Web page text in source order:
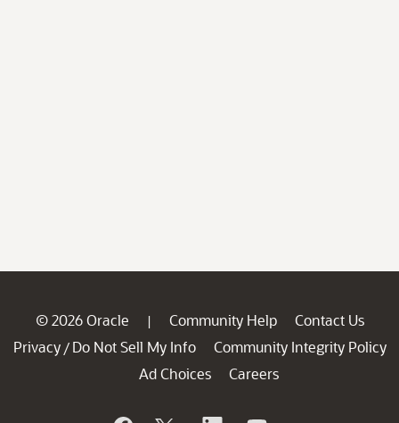
© 2026 Oracle | Community Help
Contact Us
Privacy / Do Not Sell My Info
Community Integrity Policy
Ad Choices
Careers